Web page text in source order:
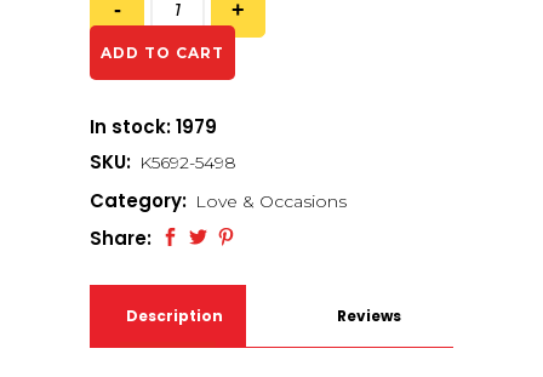
ADD TO CART
In stock: 1979
SKU: K5692-5498
Category: Love & Occasions
Share:
Description Reviews